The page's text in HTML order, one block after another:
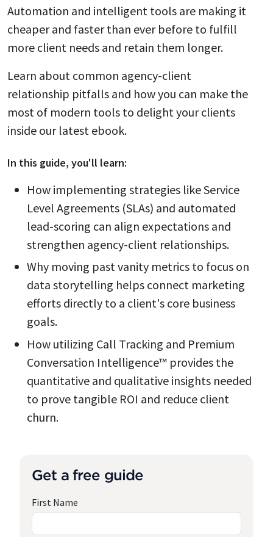
Automation and intelligent tools are making it
cheaper and faster than ever before to fulfill
more client needs and retain them longer.
Learn about common agency-client
relationship pitfalls and how you can make the
most of modern tools to delight your clients
inside our latest ebook.
In this guide, you'll learn:
How implementing strategies like Service
Level Agreements (SLAs) and automated
lead-scoring can align expectations and
strengthen agency-client relationships.
Why moving past vanity metrics to focus on
data storytelling helps connect marketing
efforts directly to a client's core business
goals.
How utilizing Call Tracking and Premium
Conversation Intelligence™ provides the
quantitative and qualitative insights needed
to prove tangible ROI and reduce client
churn.
Get a free guide
First Name